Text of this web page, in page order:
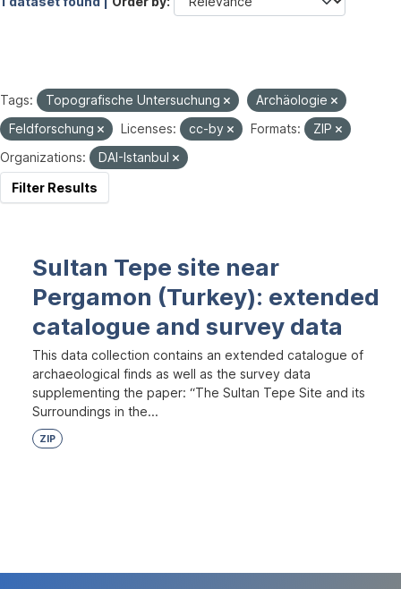
Tags: Topografische Untersuchung
Archäologie
Feldforschung
Licenses: cc-by Formats:
ZIP
Organizations:
DAI-Istanbul
Filter Results
Sultan Tepe site near
Pergamon (Turkey): extended
catalogue and survey data
This data collection contains an extended catalogue of
archaeological finds as well as the survey data
supplementing the paper: “The Sultan Tepe Site and its
Surroundings in the...
ZIP